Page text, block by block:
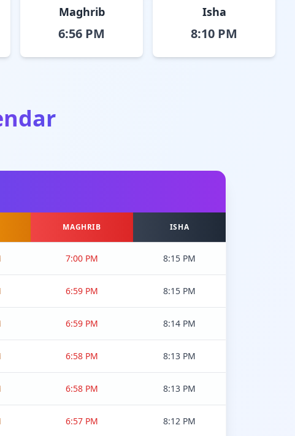
Maghrib
6:56 PM
Isha
8:10 PM
MAGHRIB ISHA
7:00 PM 8:15 PM
6:59 PM 8:15 PM
6:59 PM 8:14 PM
6:58 PM 8:13 PM
6:58 PM 8:13 PM
6:57 PM 8:12 PM